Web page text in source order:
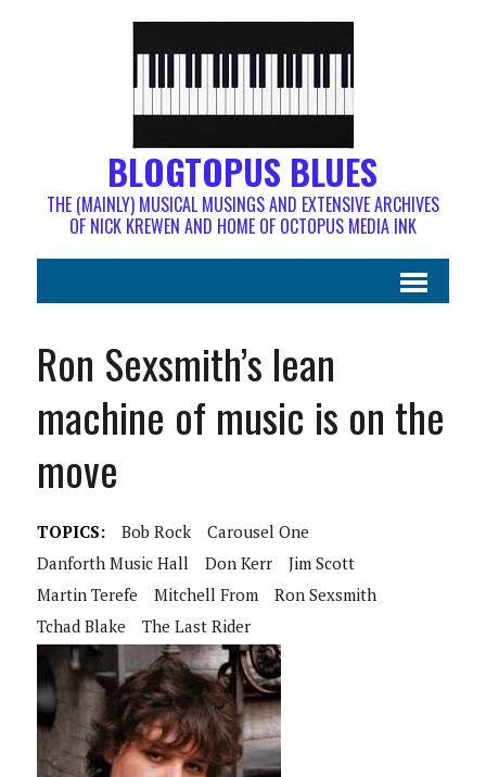
BLOGTOPUS BLUES
THE (MAINLY) MUSICAL MUSINGS AND EXTENSIVE ARCHIVES
OF NICK KREWEN AND HOME OF OCTOPUS MEDIA INK
Ron Sexsmith’s lean
machine of music is on the
move
TOPICS: Bob Rock
Carousel One
Danforth Music Hall
Don Kerr
Jim Scott
Martin Terefe
Mitchell From
Ron Sexsmith
Tchad Blake
The Last Rider